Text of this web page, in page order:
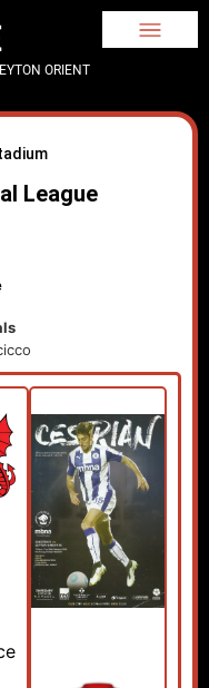
ORIENT
League